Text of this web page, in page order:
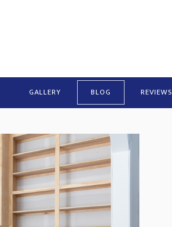
GALLERY BLOG REVIEWS